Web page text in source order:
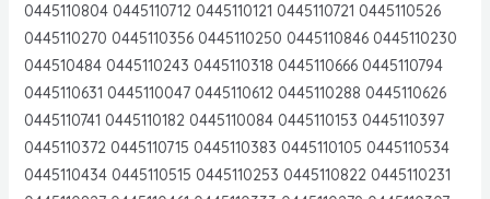
0445110804 0445110712 0445110121 0445110721 0445110526
0445110270 0445110356 0445110250 0445110846 0445110230
044510484 0445110243 0445110318 0445110666 0445110794
0445110631 0445110047 0445110612 0445110288 0445110626
0445110741 0445110182 0445110084 0445110153 0445110397
0445110372 0445110715 0445110383 0445110105 0445110534
0445110434 0445110515 0445110253 0445110822 0445110231